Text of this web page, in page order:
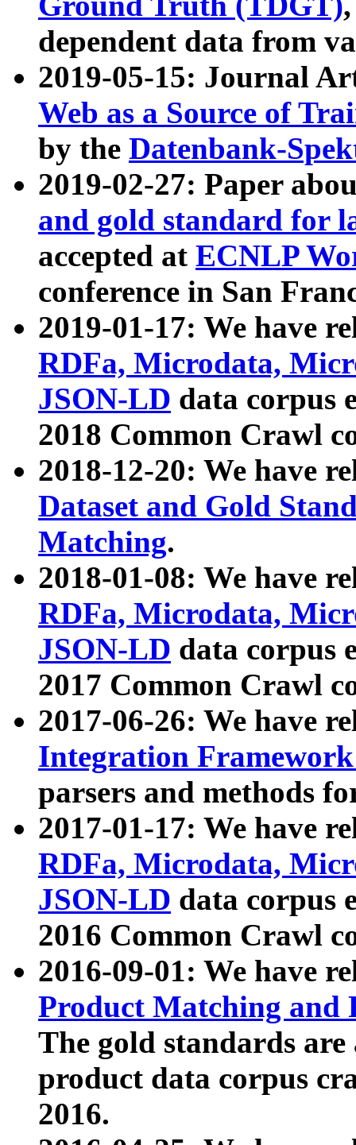
dependent data from
2019-05-15: Journal
Web as a Source of
by the Datenbank-
2019-02-27: Paper
and gold standard for
accepted at ECNLP
conference in San
2019-01-17: We have
RDFa, Microdata,
JSON-LD data corpus
2018 Common Crawl
2018-12-20: We have
Dataset and Gold
Matching.
2018-01-08: We have
RDFa, Microdata,
JSON-LD data corpus
2017 Common Crawl
2017-06-26: We have
Integration
parsers and methods
2017-01-17: We have
RDFa, Microdata,
JSON-LD data corpus
2016 Common Crawl
2016-09-01: We have
Product Matching and
The gold standards
product data corpus
2016.